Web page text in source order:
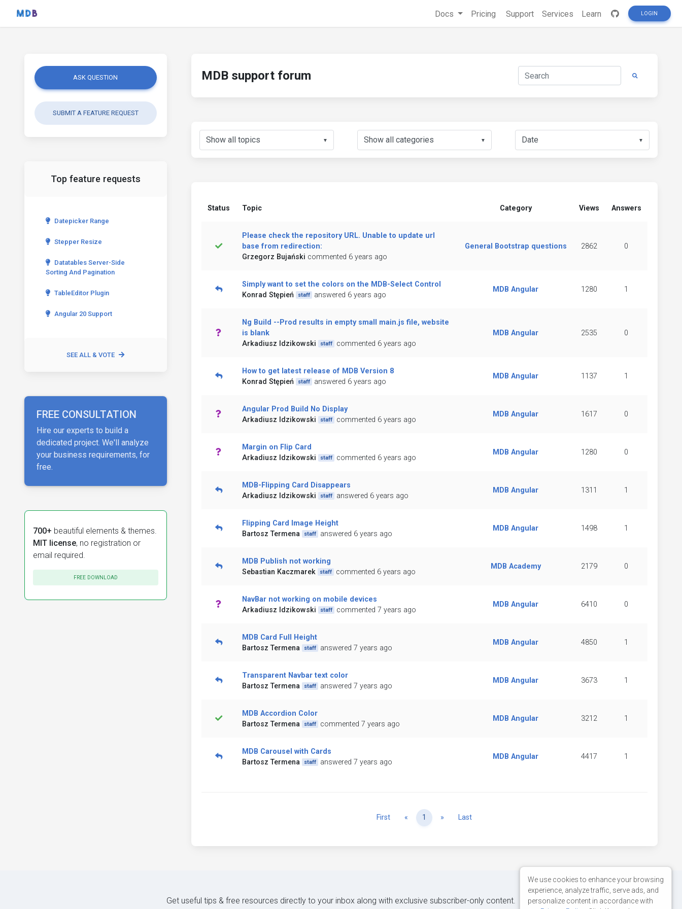
Docs Pricing Support Services Learn LOGIN
ASK QUESTION
SUBMIT A FEATURE REQUEST
Top feature requests
Datepicker Range
Stepper Resize
Datatables Server-Side
Sorting And Pagination
TableEditor Plugin
Angular 20 Support
SEE ALL & VOTE
FREE CONSULTATION
Hire our experts to build a
dedicated project. We'll analyze
your business requirements, for
free.
700+ beautiful elements & themes.
MIT license, no registration or
email required.
FREE DOWNLOAD
MDB support forum
▼ ▼ ▼
Status Topic Category Views Answers
Please check the repository URL. Unable to update url
base from redirection:
Grzegorz Bujański commented 6 years ago
General Bootstrap questions 2862 0
Simply want to set the colors on the MDB-Select Control
Konrad Stępień
staff answered 6 years ago
MDB Angular 1280 1
Ng Build --Prod results in empty small main.js file, website
is blank
Arkadiusz Idzikowski
staff commented 6 years ago
MDB Angular 2535 0
How to get latest release of MDB Version 8
Konrad Stępień
staff answered 6 years ago
MDB Angular 1137 1
Angular Prod Build No Display
Arkadiusz Idzikowski
staff commented 6 years ago
MDB Angular 1617 0
Margin on Flip Card
Arkadiusz Idzikowski
staff commented 6 years ago
MDB Angular 1280 0
MDB-Flipping Card Disappears
Arkadiusz Idzikowski
staff answered 6 years ago
MDB Angular 1311 1
Flipping Card Image Height
Bartosz Termena
staff answered 6 years ago
MDB Angular 1498 1
MDB Publish not working
Sebastian Kaczmarek
staff commented 6 years ago
MDB Academy 2179 0
NavBar not working on mobile devices
Arkadiusz Idzikowski
staff commented 7 years ago
MDB Angular 6410 0
MDB Card Full Height
Bartosz Termena
staff answered 7 years ago
MDB Angular 4850 1
Transparent Navbar text color
Bartosz Termena
staff answered 7 years ago
MDB Angular 3673 1
MDB Accordion Color
Bartosz Termena
staff commented 7 years ago
MDB Angular 3212 1
MDB Carousel with Cards
Bartosz Termena
staff answered 7 years ago
MDB Angular 4417 1
First « Previous
1 » NextLast
Get useful tips & free resources directly to your inbox along with exclusive subscriber-only content.
We use cookies to enhance your browsing
experience, analyze traffic, serve ads, and
personalize content in accordance with